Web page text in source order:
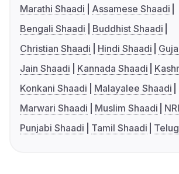
Marathi Shaadi
Assamese Shaadi
Bengali Shaadi
Buddhist Shaadi
Christian Shaadi
Hindi Shaadi
Jain Shaadi
Kannada Shaadi
Konkani Shaadi
Malayalee Shaadi
Marwari Shaadi
Muslim Shaadi
Punjabi Shaadi
Tamil Shaadi